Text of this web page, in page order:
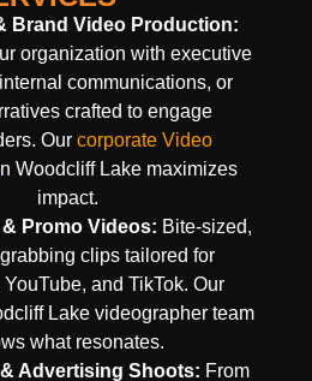
Brand Video Production:
organization with executive
communications, or
crafted to engage
Our corporate Video
Woodcliff Lake maximizes
impact.
Promo Videos: Bite-sized,
clips tailored for
YouTube, and TikTok. Our
Lake videographer team
what resonates.
Advertising Shoots: From